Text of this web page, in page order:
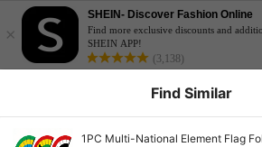
×
SHEIN- Discover Fashion Online
Find more exclusive discounts and
SHEIN APP!
(3,138)
Find Similar
1PC Multi-National Element Flag